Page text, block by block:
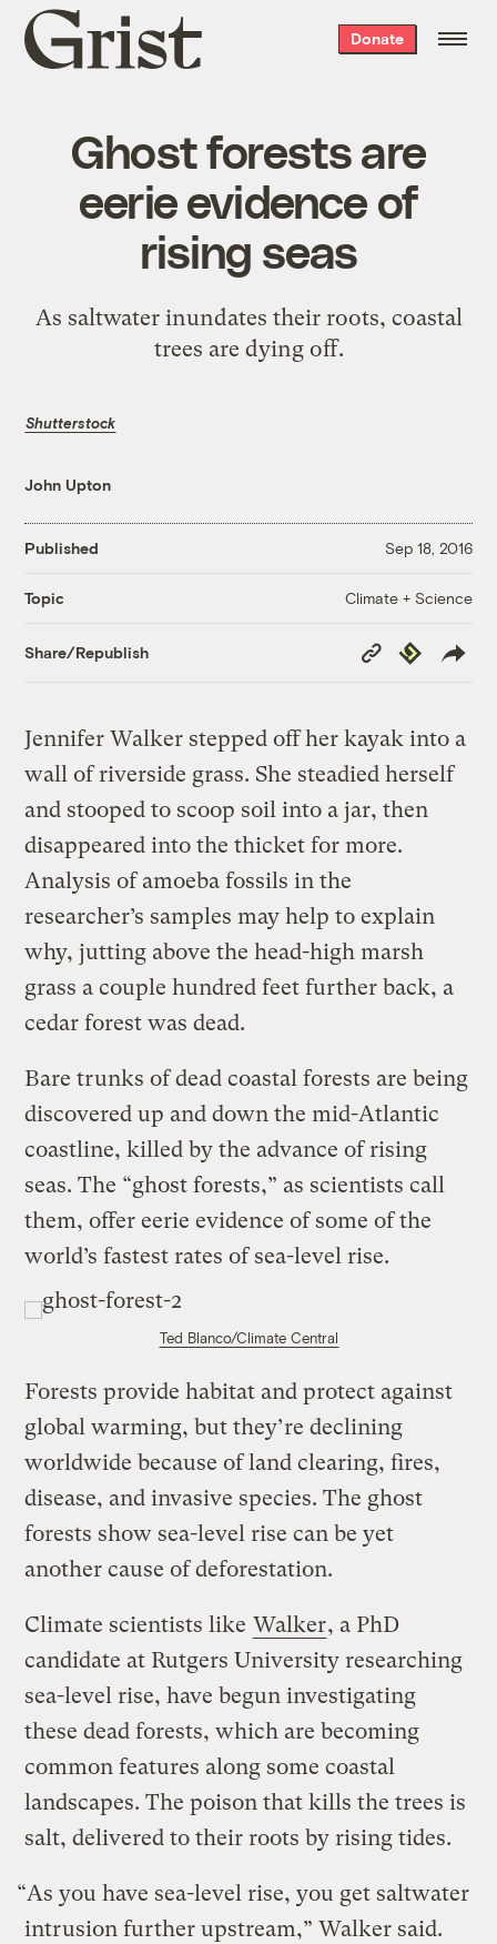
Grist
home
Donate
Ghost forests are
eerie evidence of
rising seas
As saltwater inundates their roots, coastal
trees are dying off.
Shutterstock
John Upton
Published Sep 18, 2016
Topic Climate + Science
Share/Republish
Copy
Link
Republish
Jennifer Walker stepped off her kayak into a
wall of riverside grass. She steadied herself
and stooped to scoop soil into a jar, then
disappeared into the thicket for more.
Analysis of amoeba fossils in the
researcher’s samples may help to explain
why, jutting above the head-high marsh
grass a couple hundred feet further back, a
cedar forest was dead.
Bare trunks of dead coastal forests are being
discovered up and down the mid-Atlantic
coastline, killed by the advance of rising
seas. The “ghost forests,” as scientists call
them, offer eerie evidence of some of the
world’s fastest rates of sea-level rise.
Ted Blanco/Climate Central
Forests provide habitat and protect against
global warming, but they’re declining
worldwide because of land clearing, fires,
disease, and invasive species. The ghost
forests show sea-level rise can be yet
another cause of deforestation.
Climate scientists like Walker, a PhD
candidate at Rutgers University researching
sea-level rise, have begun investigating
these dead forests, which are becoming
common features along some coastal
landscapes. The poison that kills the trees is
salt, delivered to their roots by rising tides.
“As you have sea-level rise, you get saltwater
intrusion further upstream,” Walker said.